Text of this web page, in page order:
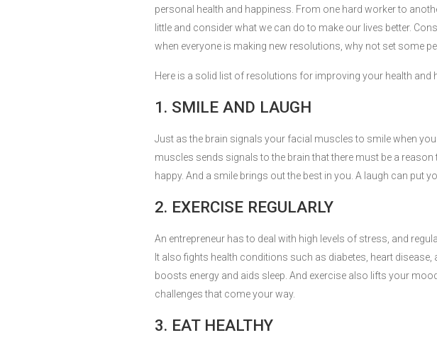
personal health and happiness. From one hard worker to
little and consider what we can do to make our lives better.
when everyone is making new resolutions, why not set some
Here is a solid list of resolutions for improving your health and
1. SMILE AND LAUGH
Just as the brain signals your facial muscles to smile when
muscles sends signals to the brain that there must be a reason
happy. And a smile brings out the best in you. A laugh can put
2. EXERCISE REGULARLY
An entrepreneur has to deal with high levels of stress, and
It also fights health conditions such as diabetes, heart
boosts energy and aids sleep. And exercise also lifts your
challenges that come your way.
3. EAT HEALTHY